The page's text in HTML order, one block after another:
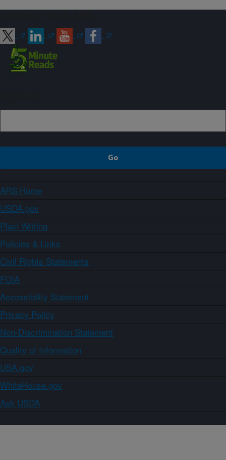
ARS Home
USDA.gov
Plain Writing
Policies & Links
Civil Rights Statements
FOIA
Accessibility Statement
Privacy Policy
Non-Discrimination Statement
Quality of Information
USA.gov
WhiteHouse.gov
Ask USDA